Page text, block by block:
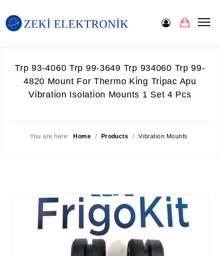
Trp 93-4060 Trp 99-3649 Trp 934060 Trp 99-
4820 Mount For Thermo Ki̇ng Tri̇pac Apu
Vi̇brati̇on Isolati̇on Mounts 1 Set 4 Pcs
You are here: Home / Products / Vıbratıon Mounts